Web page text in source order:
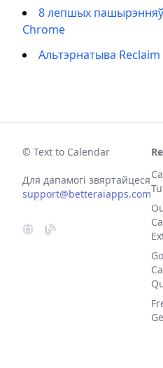
8 лепшых
Chrome
Альтэрнатыва Reclaim
© Text to Calendar
Для дапамогі звяртайцеся
support@betteraiapps.com